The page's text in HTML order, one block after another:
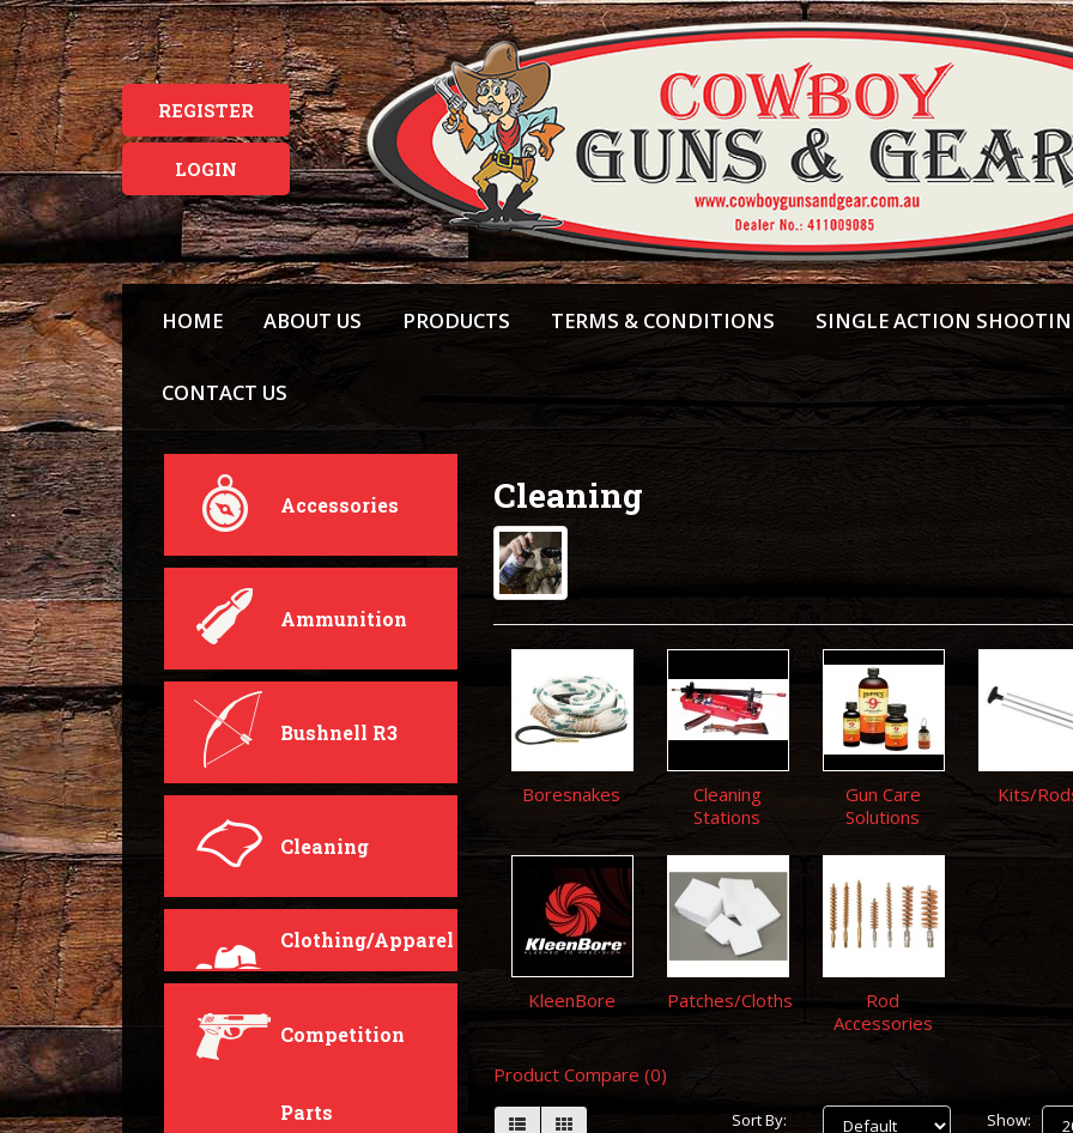
REGISTER
LOGIN
HOME ABOUT US PRODUCTS TERMS & CONDITIONS SINGLE ACTION
CONTACT US
Accessories
Ammunition
Bushnell R3
Cleaning
Clothing/Apparel
Competition
Parts
Cleaning
Boresnakes
Cleaning
Stations
Gun Care
Solutions
Kits/
KleenBore Patches/Cloths
Rod
Accessories
Product Compare (0)
Sort By: Show: